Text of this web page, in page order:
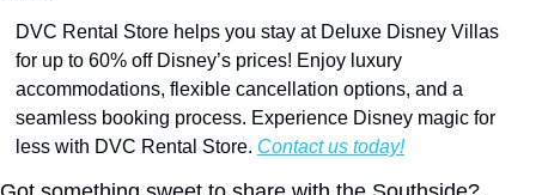
DVC Rental Store helps you stay at Deluxe Disney Villas
for up to 60% off Disney’s prices! Enjoy luxury
accommodations, flexible cancellation options, and a
seamless booking process. Experience Disney magic for
less with DVC Rental Store. Contact us today!